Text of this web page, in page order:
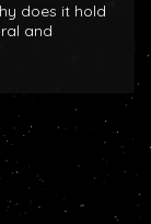
does it hold
and